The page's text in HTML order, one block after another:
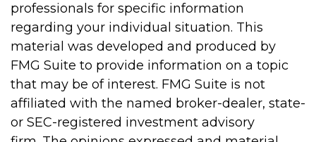
professionals for specific information
regarding your individual situation. This
material was developed and produced by
FMG Suite to provide information on a topic
that may be of interest. FMG Suite is not
affiliated with the named broker-dealer, state-
or SEC-registered investment advisory